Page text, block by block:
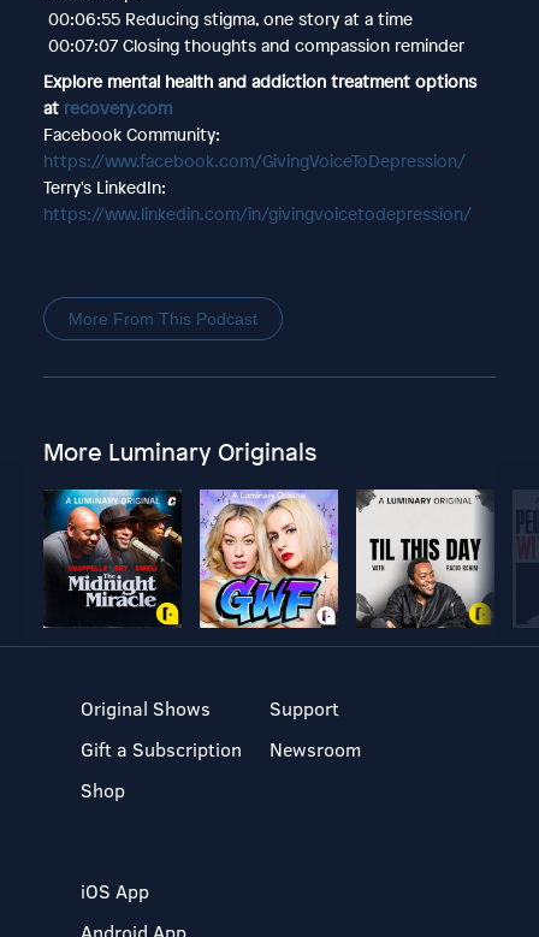
00:06:55 Reducing stigma, one story at a time
00:07:07 Closing thoughts and compassion reminder
Explore mental health and addiction treatment options
at recovery.com
Facebook Community:
https://www.facebook.com/GivingVoiceToDepression/
Terry's LinkedIn:
https://www.linkedin.com/in/givingvoicetodepression/
More From This Podcast
More Luminary Originals
Original Shows
Gift a Subscription
Shop
Support
Newsroom
iOS App
Android App